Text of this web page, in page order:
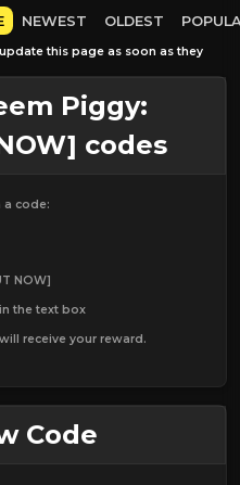
NEWEST OLDEST
this page as soon as they
Piggy:
codes
code:
NOW]
the text box
receive your reward.
Code